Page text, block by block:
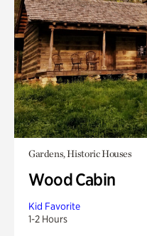
Gardens, Historic Houses
Wood Cabin
Kid Favorite
1-2 Hours